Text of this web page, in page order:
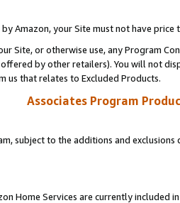
by Amazon, your Site must not have
Site, or otherwise use, any Program
by other retailers). You will not
us that relates to Excluded Products.
Associates Program
subject to the additions and
Home Services are currently included